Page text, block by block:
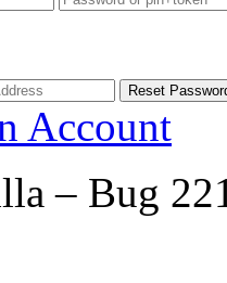
Account
– Bug